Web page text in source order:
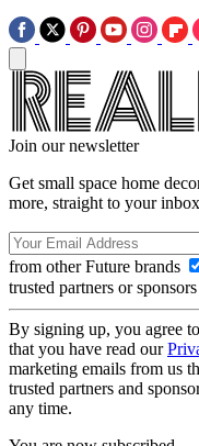
Join our newsletter
Get small space home
more, straight to your
from other Future brands
trusted partners or sponsors
By signing up, you agree
that you have read our
marketing emails from us
trusted partners and
any time.